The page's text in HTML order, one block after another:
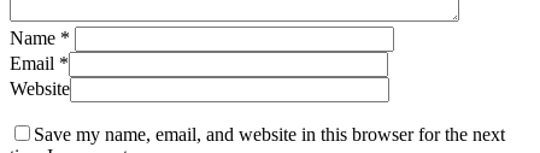
Name *
Email *
Website
Save my name, email, and website in this browser for the next